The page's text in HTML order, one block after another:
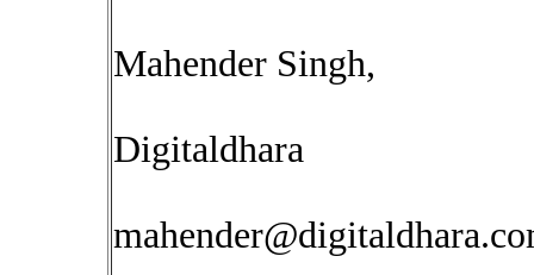
Mahender Singh,
Digitaldhara